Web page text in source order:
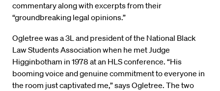
commentary along with excerpts from their
“groundbreaking legal opinions.”
Ogletree was a 3L and president of the National Black
Law Students Association when he met Judge
Higginbotham in 1978 at an HLS conference. “His
booming voice and genuine commitment to everyone in
the room just captivated me,” says Ogletree. The two